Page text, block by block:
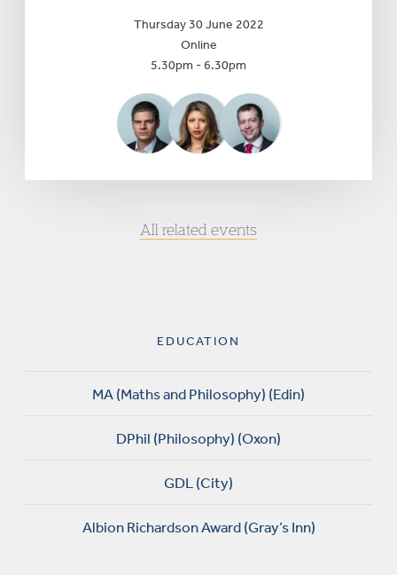
Thursday 30 June 2022
Online
5.30pm - 6.30pm
All related events
EDUCATION
MA (Maths and Philosophy) (Edin)
DPhil (Philosophy) (Oxon)
GDL (City)
Albion Richardson Award (Gray’s Inn)